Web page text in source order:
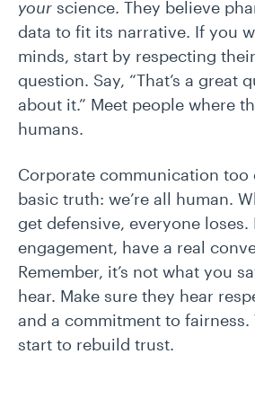
your science. They believe
data to fit its narrative. If you
minds, start by respecting
question. Say, “That’s a great
about it.” Meet people where
humans.
Corporate communication too
basic truth: we’re all human.
get defensive, everyone loses.
engagement, have a real
Remember, it’s not what you
hear. Make sure they hear
and a commitment to fairness.
start to rebuild trust.